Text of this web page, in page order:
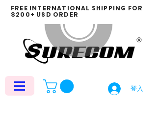
登入
FREE INTERNATIONAL SHIPPING FOR
$200+ USD ORDER